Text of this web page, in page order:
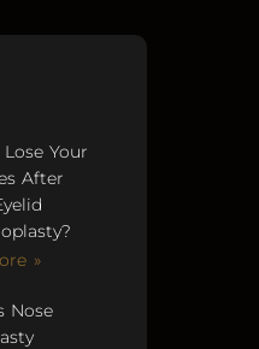
Your
After
»
Nose